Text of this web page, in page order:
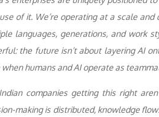
of it. We’re operating at a scale
languages, generations, and work
the future isn’t about layering AI
when humans and AI operate as
companies getting this right
making is distributed, knowledge